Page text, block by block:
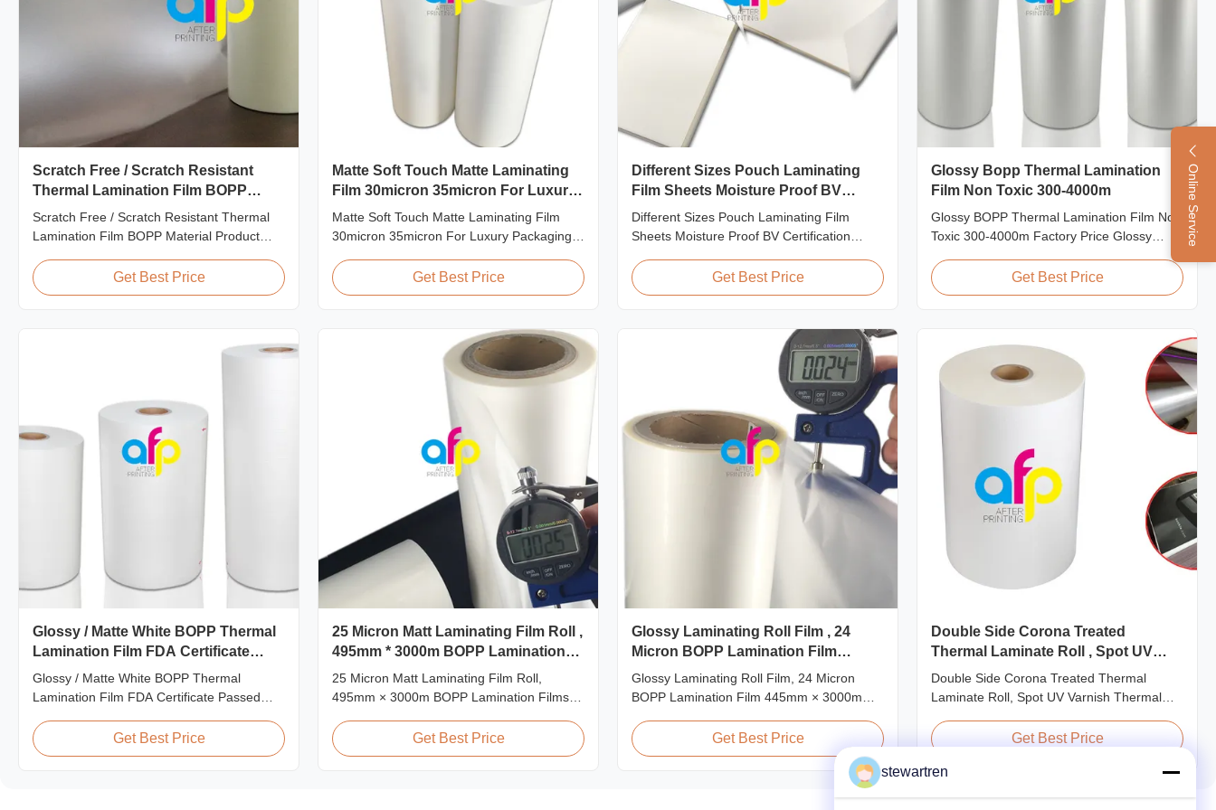
Online Service
Scratch Free / Scratch Resistant
Thermal Lamination Film BOPP
Material
Scratch Free / Scratch Resistant Thermal
Lamination Film BOPP Material Product
film (also known as scratch free lamination
film, scratch resistant lamination film) is
Get Best Price
Matte Soft Touch Matte Laminating
Film 30micron 35micron For Luxury
Packaging Consumption
Matte Soft Touch Matte Laminating Film
30micron 35micron For Luxury Packaging
Matte Laminating Film for Luxury Packaging
Consumption Unlike standard soft touch
specifically engineered for luxury packaging
Get Best Price
Different Sizes Pouch Laminating
Film Sheets Moisture Proof BV
Certification
Different Sizes Pouch Laminating Film
Sheets Moisture Proof BV Certification
Laminating Pouches, Laminator Sheets We
produce laminating pouches with various
sizes, thickness, or packaging is welcomed.
Get Best Price
Glossy Bopp Thermal Lamination
Film Non Toxic 300-4000m
Glossy BOPP Thermal Lamination Film Non
Toxic 300-4000m Factory Price Glossy
toxic, pollution-free, high transparency and
gloss, low static, wear resistance, long
the composition ...
Get Best Price
Glossy / Matte White BOPP Thermal
Lamination Film FDA Certificate
Passed
Glossy / Matte White BOPP Thermal
Lamination Film FDA Certificate Passed
Laminating Film BOPP Thermal Lamination
Film is a plastic thin film designed for paper
Get Best Price
25 Micron Matt Laminating Film Roll ,
495mm * 3000m BOPP Lamination
Films
25 Micron Matt Laminating Film Roll,
495mm × 3000m BOPP Lamination Films
Film, Roll Measured 495mm × 3000m
Product Specifications Specifications AFP-
Get Best Price
Glossy Laminating Roll Film , 24
Micron BOPP Lamination Film
445mm * 3000m Roll
Glossy Laminating Roll Film, 24 Micron
BOPP Lamination Film 445mm × 3000m
BOPP Thermal Lamination Film, Roll
445mm Wide 3000m Long Product
Specifications Specifications Model No.
AFP-L18 AFP-L21 AFP-L24 AFP-L25 AFP-
Get Best Price
Double Side Corona Treated
Thermal Laminate Roll , Spot UV
Varnish Thermal Film
Double Side Corona Treated Thermal
Laminate Roll, Spot UV Varnish Thermal
Corona Treated Thermal Lamination Film,
with Spot UV Varnish applications. Technical
Get Best Price
stewartren